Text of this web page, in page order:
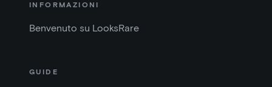
INFORMAZIONI
Benvenuto su LooksRare
GUIDE